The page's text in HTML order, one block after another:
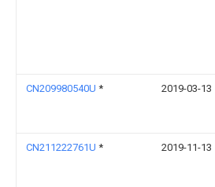
CN209980540U * 2019-03-13
CN211222761U * 2019-11-13